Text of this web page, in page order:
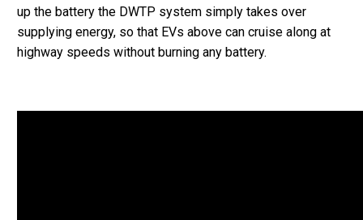
up the battery the DWTP system simply takes over
supplying energy, so that EVs above can cruise along at
highway speeds without burning any battery.